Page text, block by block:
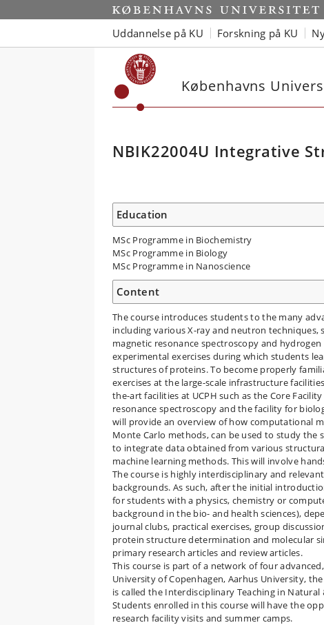
Uddannelse på KU Forskning på KU
Københavns
NBIK22004U Integrative
Education
MSc Programme in Biochemistry
MSc Programme in Biology
MSc Programme in Nanoscience
Content
The course introduces students to the many
including various X-ray and neutron
magnetic resonance spectroscopy and
experimental exercises during which students
structures of proteins. To become properly
exercises at the large-scale infrastructure
the-art facilities at UCPH such as the Core
resonance spectroscopy and the facility for
will provide an overview of how computational
Monte Carlo methods, can be used to study the
to integrate data obtained from various
machine learning methods. This will involve
The course is highly interdisciplinary and
backgrounds. As such, after the initial
for students with a physics, chemistry or
background in the bio- and health sciences),
journal clubs, practical exercises, group
protein structure determination and molecular
primary research articles and review articles.
This course is part of a network of four
University of Copenhagen, Aarhus University,
is called the Interdisciplinary Teaching in
Students enrolled in this course will have the
research facility visits and summer camps.